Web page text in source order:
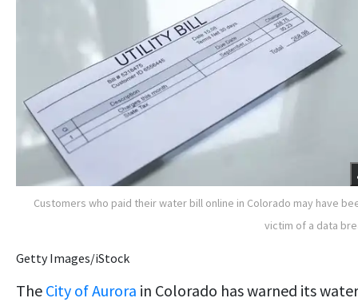
Customers who paid their water bill online in Colorado may have
victim of a data
Getty Images/iStock
The City of Aurora in Colorado has warned its water